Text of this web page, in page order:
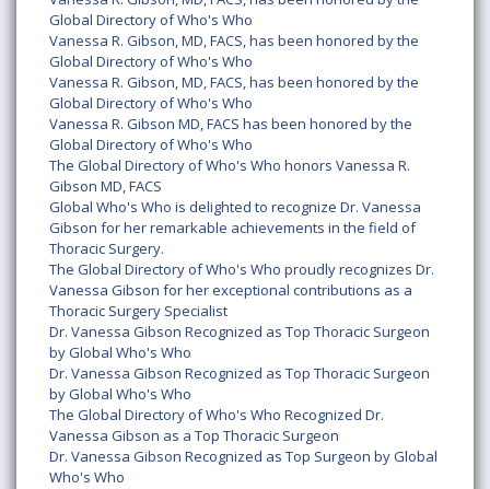
Global Directory of Who's Who
Vanessa R. Gibson, MD, FACS, has been honored by the
Global Directory of Who's Who
Vanessa R. Gibson, MD, FACS, has been honored by the
Global Directory of Who's Who
Vanessa R. Gibson MD, FACS has been honored by the
Global Directory of Who's Who
The Global Directory of Who's Who honors Vanessa R.
Gibson MD, FACS
Global Who's Who is delighted to recognize Dr. Vanessa
Gibson for her remarkable achievements in the field of
Thoracic Surgery.
The Global Directory of Who's Who proudly recognizes Dr.
Vanessa Gibson for her exceptional contributions as a
Thoracic Surgery Specialist
Dr. Vanessa Gibson Recognized as Top Thoracic Surgeon
by Global Who's Who
Dr. Vanessa Gibson Recognized as Top Thoracic Surgeon
by Global Who's Who
The Global Directory of Who's Who Recognized Dr.
Vanessa Gibson as a Top Thoracic Surgeon
Dr. Vanessa Gibson Recognized as Top Surgeon by Global
Who's Who